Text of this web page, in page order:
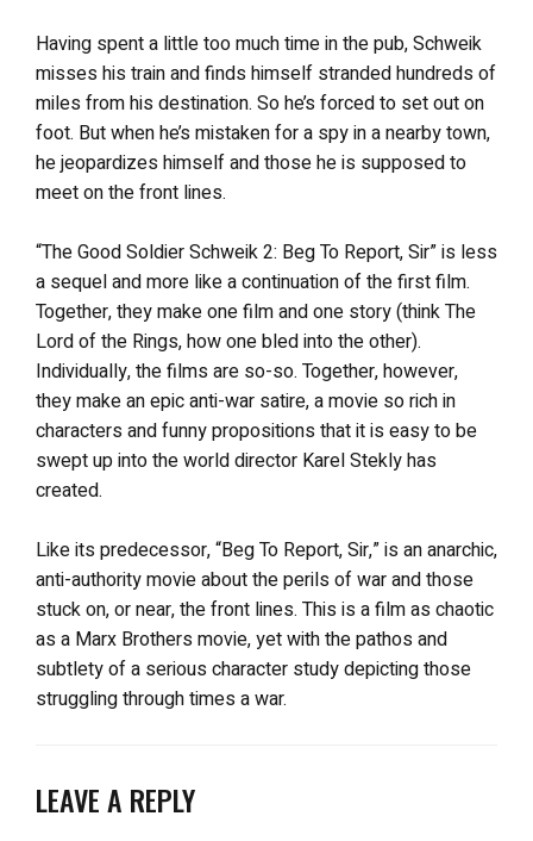
Having spent a little too much time in the pub, Schweik
misses his train and finds himself stranded hundreds of
miles from his destination. So he’s forced to set out on
foot. But when he’s mistaken for a spy in a nearby town,
he jeopardizes himself and those he is supposed to
meet on the front lines.
“The Good Soldier Schweik 2: Beg To Report, Sir” is less
a sequel and more like a continuation of the first film.
Together, they make one film and one story (think The
Lord of the Rings, how one bled into the other).
Individually, the films are so-so. Together, however,
they make an epic anti-war satire, a movie so rich in
characters and funny propositions that it is easy to be
swept up into the world director Karel Stekly has
created.
Like its predecessor, “Beg To Report, Sir,” is an anarchic,
anti-authority movie about the perils of war and those
stuck on, or near, the front lines. This is a film as chaotic
as a Marx Brothers movie, yet with the pathos and
subtlety of a serious character study depicting those
struggling through times a war.
LEAVE A REPLY